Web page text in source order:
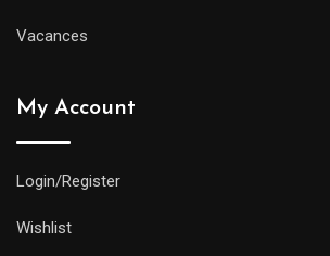
Vacances
My Account
Login/Register
Wishlist